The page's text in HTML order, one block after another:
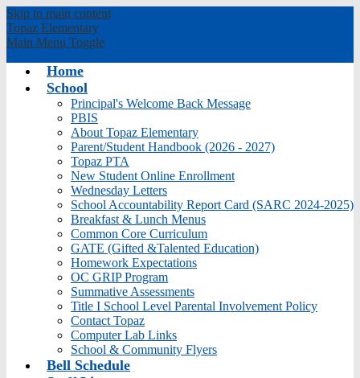
Skip to main content
Topaz Elementary
Main Menu Toggle
Home
School
Principal's Welcome Back Message
PBIS
About Topaz Elementary
Parent/Student Handbook (2026 - 2027)
Topaz PTA
New Student Online Enrollment
Wednesday Letters
School Accountability Report Card (SARC 2024-2025)
Breakfast & Lunch Menus
Common Core Curriculum
GATE (Gifted &Talented Education)
Homework Expectations
OC GRIP Program
Summative Assessments
Title I School Level Parental Involvement Policy
Contact Topaz
Computer Lab Links
School & Community Flyers
Bell Schedule